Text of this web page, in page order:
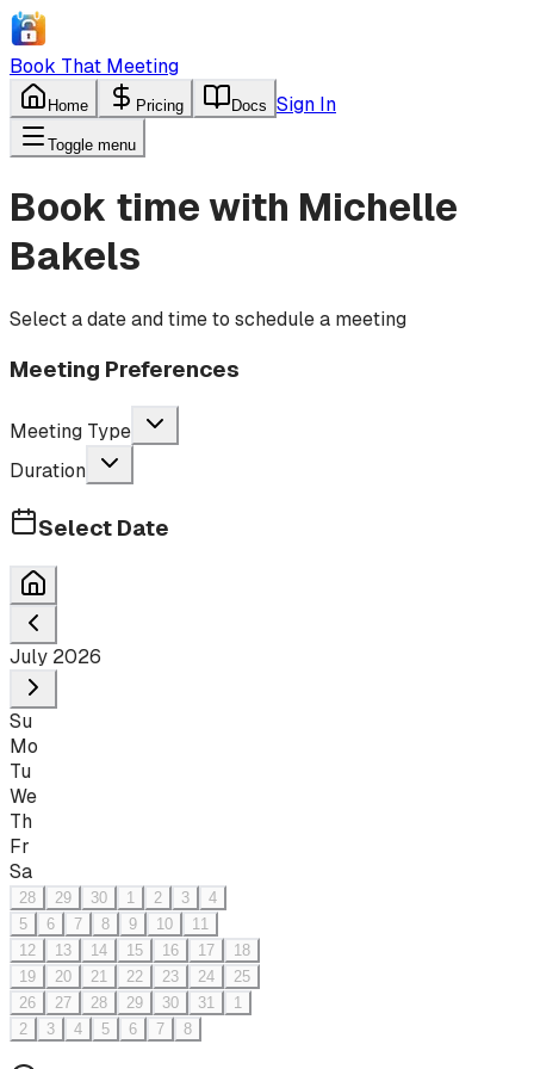
Book That Meeting
Home Pricing Docs Sign In
Toggle menu
Book time with Michelle
Bakels
Select a date and time to schedule a meeting
Meeting Preferences
Meeting Type
Duration
Select Date
July 2026
Su
Mo
Tu
We
Th
Fr
Sa
28 29 30 1 2 3
4
5
6 7 8 9 10
11
12
13 14 15 16 17
18
19
20 21 22 23 24
25
26
27 28 29 30 31
1
2
3 4 5 6 7 8